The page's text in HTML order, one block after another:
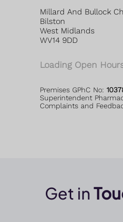
Millard And Bullock
Bilston
West Midlands
WV14 9DD
Loading Open
Premises GPhC No:
Superintendent
Complaints and
Get in